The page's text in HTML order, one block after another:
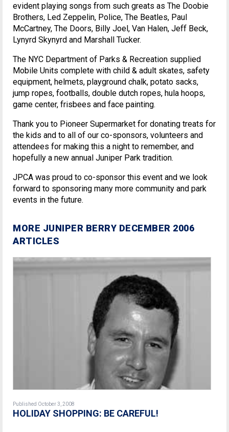
evident playing songs from such greats as The Doobie
Brothers, Led Zeppelin, Police, The Beatles, Paul
McCartney, The Doors, Billy Joel, Van Halen, Jeff Beck,
Lynyrd Skynyrd and Marshall Tucker.
The NYC Department of Parks & Recreation supplied
Mobile Units complete with child & adult skates, safety
equipment, helmets, playground chalk, potato sacks,
jump ropes, footballs, double dutch ropes, hula hoops,
game center, frisbees and face painting.
Thank you to Pioneer Supermarket for donating treats for
the kids and to all of our co-sponsors, volunteers and
attendees for making this a night to remember, and
hopefully a new annual Juniper Park tradition.
JPCA was proud to co-sponsor this event and we look
forward to sponsoring many more community and park
events in the future.
MORE JUNIPER BERRY DECEMBER 2006
ARTICLES
Published October 3, 2008
HOLIDAY SHOPPING: BE CAREFUL!